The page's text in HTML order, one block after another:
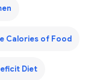
Calories of Food
Diet